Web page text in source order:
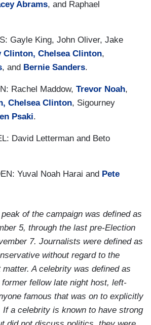
Abrams, and Raphael
Gayle King, John Oliver, Jake
Clinton, Chelsea Clinton,
, and Bernie Sanders.
Rachel Maddow, Trevor Noah,
Chelsea Clinton, Sigourney
Psaki.
David Letterman and Beto
Yuval Noah Harai and Pete
of the campaign was defined as
5, through the last pre-Election
7. Journalists were defined as
without regard to the
matter. A celebrity was defined as
fellow late night host, left-
famous that was on to explicitly
a celebrity is known to have strong